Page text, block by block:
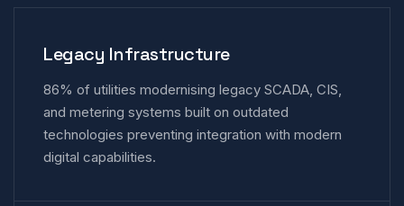
Legacy Infrastructure
86% of utilities modernising legacy SCADA, CIS,
and metering systems built on outdated
technologies preventing integration with modern
digital capabilities.